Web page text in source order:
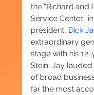
the “Richard and
Service Center,”
president, Dick
extraordinary
stage with his
Stein, Jay lauded
of broad
far the most